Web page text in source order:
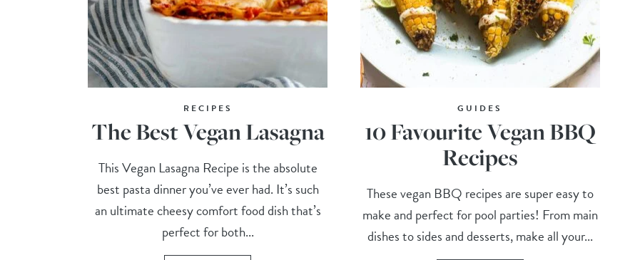
RECIPES
The Best Vegan Lasagna
This Vegan Lasagna Recipe is the absolute
best pasta dinner you’ve ever had. It’s such
an ultimate cheesy comfort food dish that’s
perfect for both...
GUIDES
10 Favourite Vegan BBQ
Recipes
These vegan BBQ recipes are super easy to
make and perfect for pool parties! From main
dishes to sides and desserts, make all your...